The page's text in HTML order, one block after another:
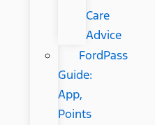
Care
Advice
FordPass
Guide:
App,
Points